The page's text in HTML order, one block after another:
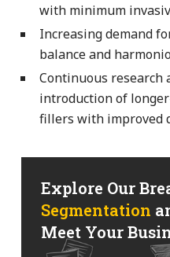
with minimum
Increasing demand
balance and
Continuous research
introduction of
fillers with improved
Explore Our
Segmentation
Meet Your